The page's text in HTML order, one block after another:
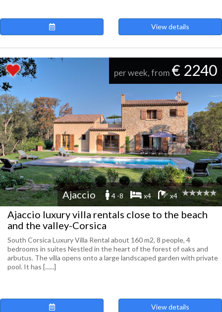
View details
per week, from € 2240
Ajaccio 4 -8 x4 x4
Ajaccio luxury villa rentals close to the beach
and the valley-Corsica
South Corsica Luxury Villa Rental about 160 m2, 8 people, 4
bedrooms in suites Nestled in the heart of the forest of oaks and
arbutus. The villa opens onto a large landscaped garden with private
pool. It has [......]
View details